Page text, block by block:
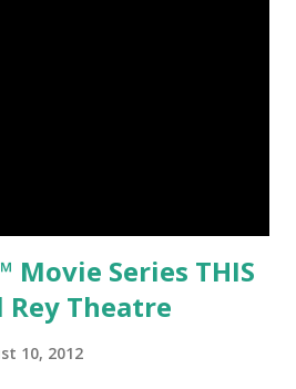
Movie Series THIS
Rey Theatre
10, 2012